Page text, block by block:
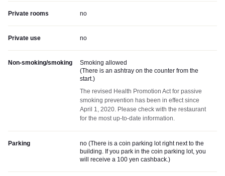
Private rooms no
Private use no
Non-smoking/smoking
Smoking allowed
(There is an ashtray on the counter from the
start.)
The revised Health Promotion Act for passive
smoking prevention has been in effect since
April 1, 2020. Please check with the restaurant
for the most up-to-date information.
Parking no (There is a coin parking lot right next to the
building. If you park in the coin parking lot, you
will receive a 100 yen cashback.)